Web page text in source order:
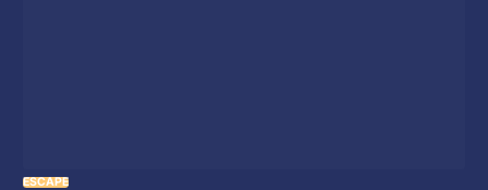
ESCAPE